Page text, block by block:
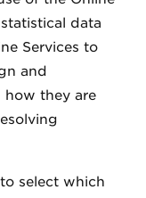
data
Services to
and
how they are
select which